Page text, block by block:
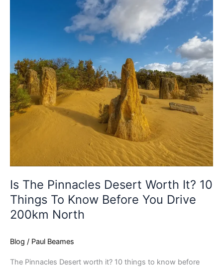
Is The Pinnacles Desert Worth It? 10
Things To Know Before You Drive
200km North
Blog / Paul Beames
The Pinnacles Desert worth it? 10 things to know before
Know
Before
You
Drive
200km
North